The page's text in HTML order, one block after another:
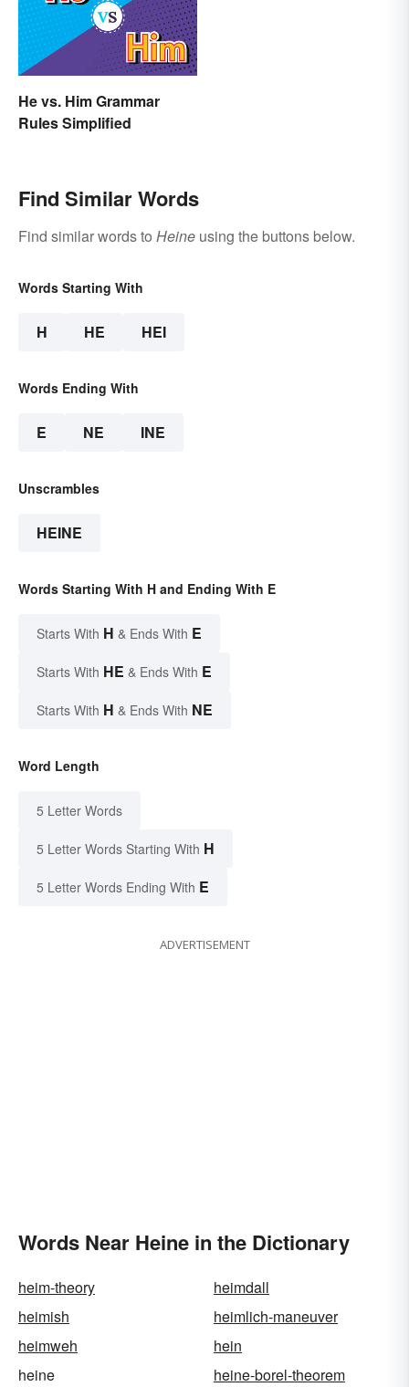
He vs. Him Grammar
Rules Simplified
Find Similar Words
Find similar words to Heine using the buttons below.
Words Starting With
H HE HEI
Words Ending With
E NE INE
Unscrambles
HEINE
Words Starting With H and Ending With E
Starts With H & Ends With E
Starts With HE & Ends With E
Starts With H & Ends With NE
Word Length
5 Letter Words
5 Letter Words Starting With H
5 Letter Words Ending With E
ADVERTISEMENT
Words Near Heine in the Dictionary
heim-theory
heimdall
heimish
heimlich-maneuver
heimweh
hein
heine
heine-borel-theorem